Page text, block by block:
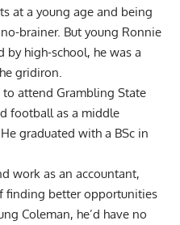
at a young age and being
brainer. But young Ronnie
by high-school, he was a
gridiron.
to attend Grambling State
football as a middle
graduated with a BSc in
work as an accountant,
finding better opportunities
Coleman, he’d have no